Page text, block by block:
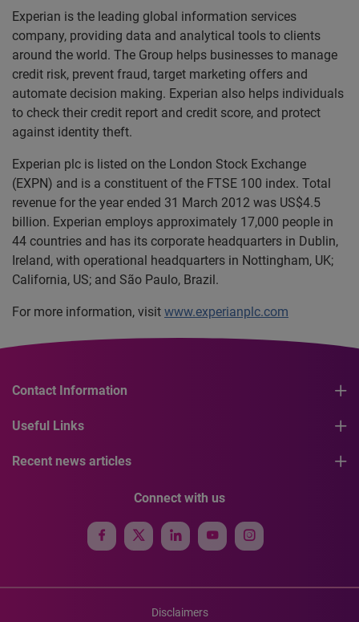
Experian is the leading global information services
company, providing data and analytical tools to clients
around the world. The Group helps businesses to manage
credit risk, prevent fraud, target marketing offers and
automate decision making. Experian also helps individuals
to check their credit report and credit score, and protect
against identity theft.
Experian plc is listed on the London Stock Exchange
(EXPN) and is a constituent of the FTSE 100 index. Total
revenue for the year ended 31 March 2012 was US$4.5
billion. Experian employs approximately 17,000 people in
44 countries and has its corporate headquarters in Dublin,
Ireland, with operational headquarters in Nottingham, UK;
California, US; and São Paulo, Brazil.
For more information, visit www.experianplc.com
Contact Information
Useful Links
Recent news articles
Connect with us
Disclaimers